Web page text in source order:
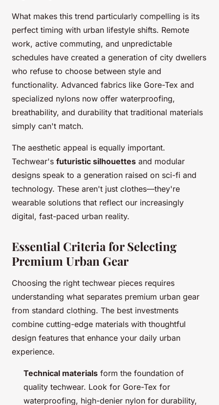
What makes this trend particularly compelling is its
perfect timing with urban lifestyle shifts. Remote
work, active commuting, and unpredictable
schedules have created a generation of city dwellers
who refuse to choose between style and
functionality. Advanced fabrics like Gore-Tex and
specialized nylons now offer waterproofing,
breathability, and durability that traditional materials
simply can't match.
The aesthetic appeal is equally important.
Techwear's futuristic silhouettes and modular
designs speak to a generation raised on sci-fi and
technology. These aren't just clothes—they're
wearable solutions that reflect our increasingly
digital, fast-paced urban reality.
Essential Criteria for Selecting
Premium Urban Gear
Choosing the right techwear pieces requires
understanding what separates premium urban gear
from standard clothing. The best investments
combine cutting-edge materials with thoughtful
design features that enhance your daily urban
experience.
Technical materials form the foundation of
quality techwear. Look for Gore-Tex for
waterproofing, high-denier nylon for durability,